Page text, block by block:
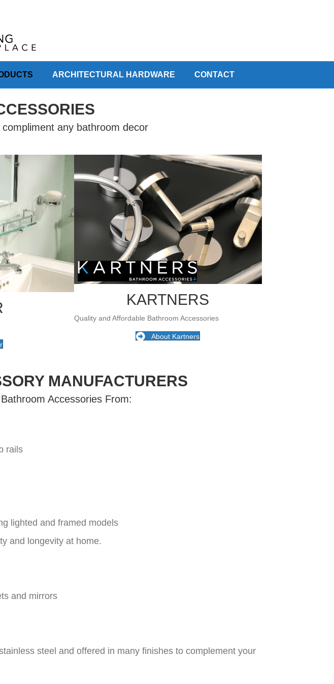
ARCHITECTURAL HARDWARE CONTACT
any bathroom decor
KARTNERS
Quality and Affordable Bathroom Accessories
About Kartners
MANUFACTURERS
Accessories From:
rails
lighted and framed models
and longevity at home.
and mirrors
steel and offered in many finishes to complement your